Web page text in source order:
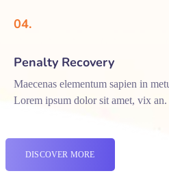
04.
Penalty Recovery
Maecenas elementum sapien in
Lorem ipsum dolor sit amet, vix an.
DISCOVER MORE